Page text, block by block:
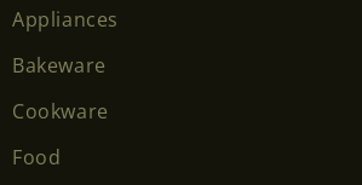
Appliances
Bakeware
Cookware
Food